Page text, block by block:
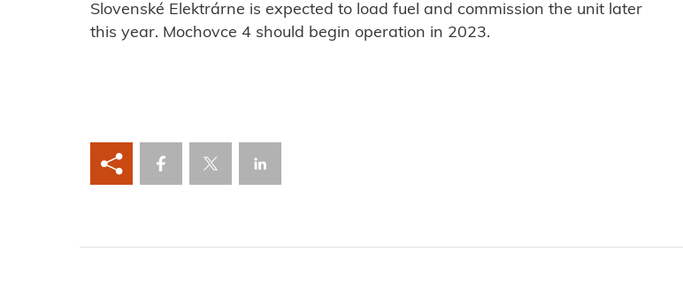
Slovenské Elektrárne is expected to load fuel and commission the unit later
this year. Mochovce 4 should begin operation in 2023.